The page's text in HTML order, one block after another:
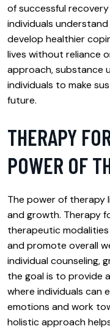
of successful
individuals
develop healthier
lives without reliance
approach, substance
individuals to make
future.
THERAPY
POWER OF
The power of therapy
and growth. Therapy
therapeutic
and promote overall
individual counseling,
the goal is to provide
where individuals can
emotions and work
holistic approach